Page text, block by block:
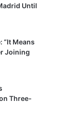
Until
“It Means
Joining
Three-